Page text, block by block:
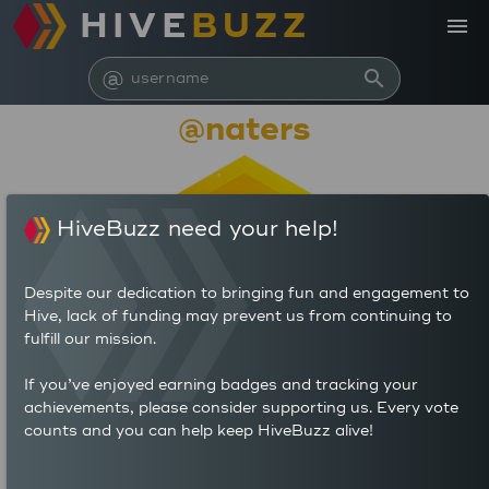
HIVE BUZZ
@ search
menu
@naters
29,127
5
HiveBuzz need your help!
Despite our dedication to bringing fun and engagement to
Hive, lack of funding may prevent us from continuing to
fulfill our mission.
If you’ve enjoyed earning badges and tracking your
achievements, please consider supporting us. Every vote
counts and you can help keep HiveBuzz alive!